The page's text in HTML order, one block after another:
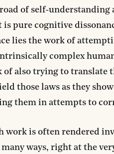
of self-
is pure cognitive
lies the work of
complex
of also trying to translate
those laws as they
them in attempts to
work is often rendered
ways, right at the